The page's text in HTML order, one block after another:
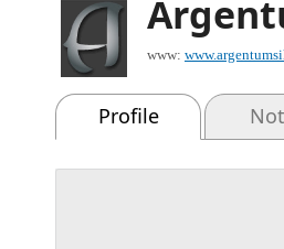
www:
Profile